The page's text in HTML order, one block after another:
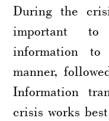
During the
important to
information
manner,
Information
crisis works